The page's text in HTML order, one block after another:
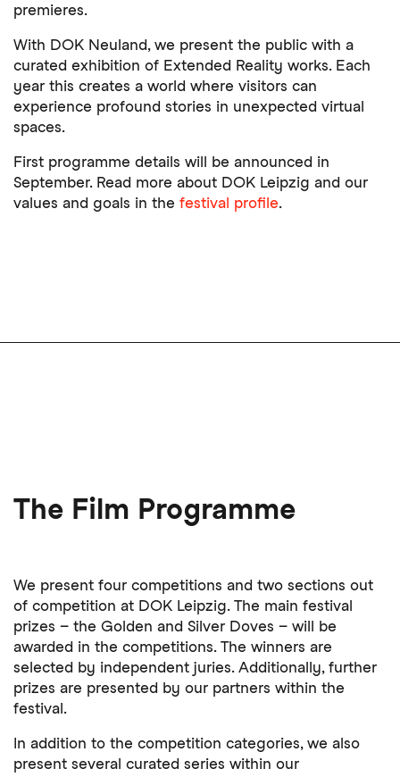
premieres.
With DOK Neuland, we present the public with a
curated exhibition of Extended Reality works. Each
year this creates a world where visitors can
experience profound stories in unexpected virtual
spaces.
First programme details will be announced in
September. Read more about DOK Leipzig and our
values and goals in the festival profile.
The Film Programme
We present four competitions and two sections out
of competition at DOK Leipzig. The main festival
prizes – the Golden and Silver Doves – will be
awarded in the competitions. The winners are
selected by independent juries. Additionally, further
prizes are presented by our partners within the
festival.
In addition to the competition categories, we also
present several curated series within our